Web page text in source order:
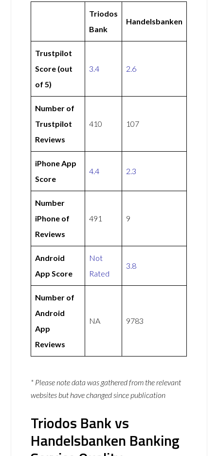
Triodos
Bank
Handelsbanken
Trustpilot
Score (out
of 5)
3.4 2.6
Number of
Trustpilot
Reviews
410 107
iPhone App
Score
4.4 2.3
Number
iPhone of
Reviews
491 9
Android
App Score
Not
Rated
3.8
Number of
Android
App
Reviews
NA 9783
* Please note data was gathered from the relevant
websites but have changed since publication
Triodos Bank vs
Handelsbanken Banking